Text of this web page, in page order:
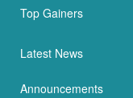
Top Gainers
Latest News
Announcements